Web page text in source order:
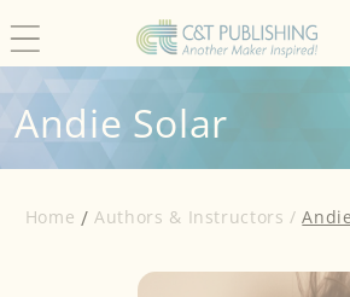
content
Andie Solar
Home Authors & Instructors /